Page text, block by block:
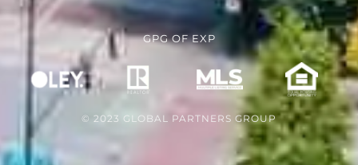
© 2023 GLOBAL PARTNERS GROUP
GPGOFEXP